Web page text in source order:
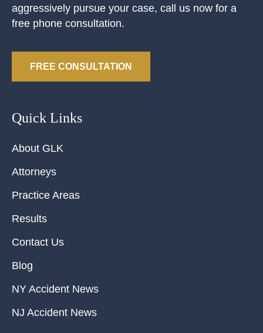
aggressively pursue your case, call us now for a
free phone consultation.
FREE CONSULTATION
Quick Links
About GLK
Attorneys
Practice Areas
Results
Contact Us
Blog
NY Accident News
NJ Accident News